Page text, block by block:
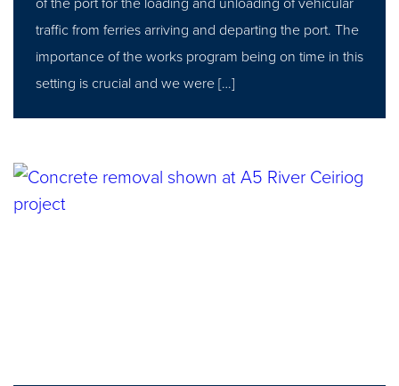
traffic from ferries arriving and departing the port. The
importance of the works program being on time in this
setting is crucial and we were […]